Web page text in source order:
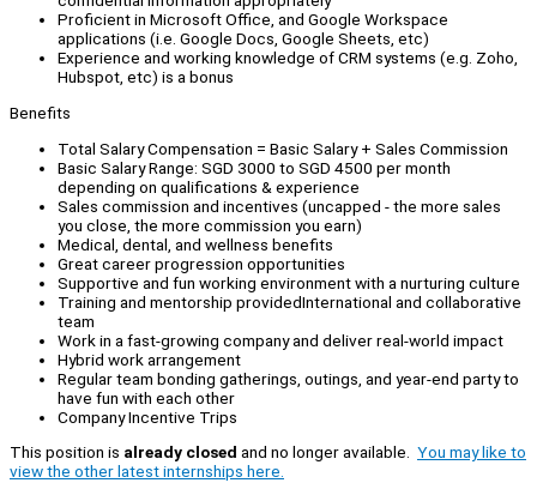
Proficient in Microsoft Office, and Google Workspace
applications (i.e. Google Docs, Google Sheets, etc)
Experience and working knowledge of CRM systems (e.g. Zoho,
Hubspot, etc) is a bonus
Benefits
Total Salary Compensation = Basic Salary + Sales Commission
Basic Salary Range: SGD 3000 to SGD 4500 per month
depending on qualifications & experience
Sales commission and incentives (uncapped - the more sales
you close, the more commission you earn)
Medical, dental, and wellness benefits
Great career progression opportunities
Supportive and fun working environment with a nurturing culture
Training and mentorship providedInternational and collaborative
team
Work in a fast-growing company and deliver real-world impact
Hybrid work arrangement
Regular team bonding gatherings, outings, and year-end party to
have fun with each other
Company Incentive Trips
This position is already closed and no longer available. You may like to
view the other latest internships here.